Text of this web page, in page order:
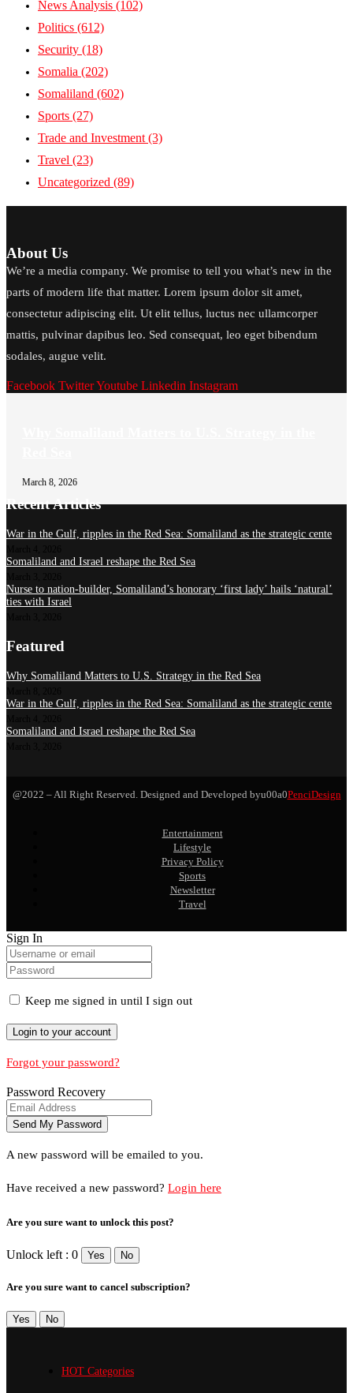
News Analysis (102)
Politics (612)
Security (18)
Somalia (202)
Somaliland (602)
Sports (27)
Trade and Investment (3)
Travel (23)
Uncategorized (89)
About Us
We’re a media company. We promise to tell you what’s new in the
parts of modern life that matter. Lorem ipsum dolor sit amet,
consectetur adipiscing elit. Ut elit tellus, luctus nec ullamcorper
mattis, pulvinar dapibus leo. Sed consequat, leo eget bibendum
sodales, augue velit.
Facebook TwitterYoutube Linkedin Instagram
March 8, 2026
Recent Articles
War in the Gulf, ripples in the Red Sea: Somaliland as the strategic cente
Somaliland and Israel reshape the Red Sea
Nurse to nation-builder, Somaliland’s honorary ‘first lady’ hails ‘natural’
ties with Israel
Featured
Why Somaliland Matters to U.S. Strategy in the Red Sea
War in the Gulf, ripples in the Red Sea: Somaliland as the strategic cente
Somaliland and Israel reshape the Red Sea
@2022 – All Right Reserved. Designed and Developed byu00a0PenciDesign
Entertainment
Lifestyle
Privacy Policy
Sports
Newsletter
Travel
Sign In
Keep me signed in until I sign out
Forgot your password?
Password Recovery
A new password will be emailed to you.
Have received a new password? Login here
Are you sure want to unlock this post?
Unlock left : 0 Yes No
Are you sure want to cancel subscription?
Yes No
HOT Categories